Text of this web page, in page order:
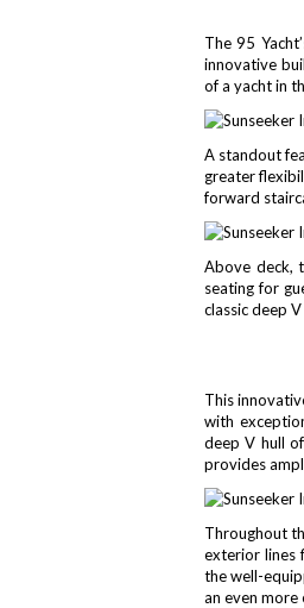
The 95
innovative
of a yacht in
A standout
greater
forward
Above deck,
seating for
classic deep
This
with
deep V hull
provides
Throughout
exterior lines
the well-
an even more